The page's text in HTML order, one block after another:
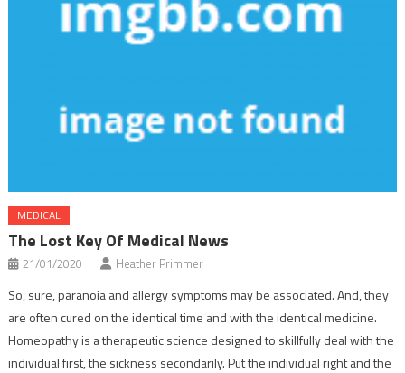
MEDICAL
The Lost Key Of Medical News
21/01/2020 Heather Primmer
So, sure, paranoia and allergy symptoms may be associated. And, they
are often cured on the identical time and with the identical medicine.
Homeopathy is a therapeutic science designed to skillfully deal with the
individual first, the sickness secondarily. Put the individual right and the